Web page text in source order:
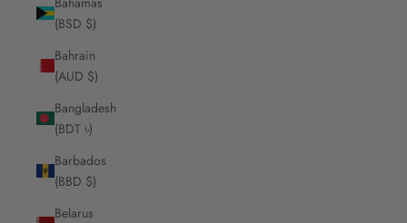
(BSD $)
Bahrain
(AUD $)
Bangladesh
(BDT ৳)
Barbados
(BBD $)
Belarus